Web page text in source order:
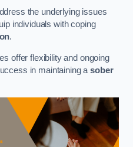
the underlying issues
individuals with coping
.
offer flexibility and ongoing
in maintaining asober